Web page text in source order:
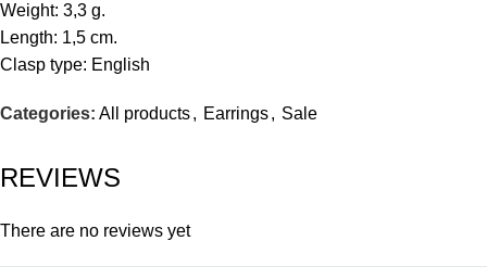
Weight: 3,3 g.
Length: 1,5 cm.
Clasp type: English
Categories: All products, Earrings, Sale
REVIEWS
There are no reviews yet